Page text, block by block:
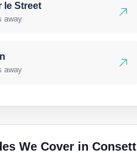
le Street
away
away
We Cover in Consett